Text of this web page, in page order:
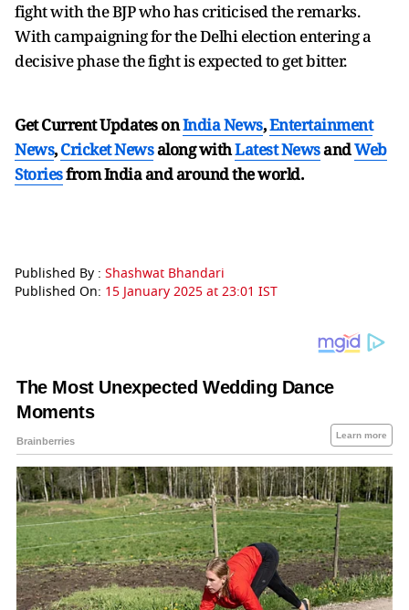
fight with the BJP who has criticised the remarks.
With campaigning for the Delhi election entering a
decisive phase the fight is expected to get bitter.
Get Current Updates onIndia News,Entertainment
News,Cricket Newsalong withLatest NewsandWeb
Storiesfrom India andaround the world.
Published By : Shashwat Bhandari
Published On: 15 January 2025 at 23:01 IST